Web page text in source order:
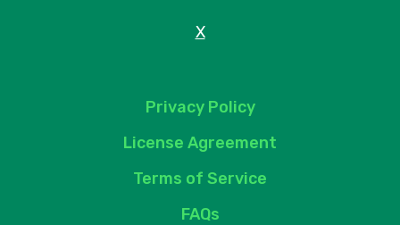
X
Privacy Policy
License Agreement
Terms of Service
FAQs